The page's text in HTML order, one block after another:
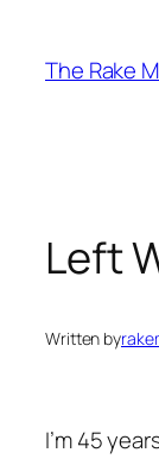
content
The Rake
Left
Written by
I’m 45